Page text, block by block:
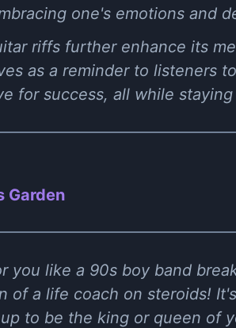
one's emotions and
riffs further enhance its
as a reminder to listeners
for success, all while
Garden
you like a 90s boy band
of a life coach on steroids!
to be the king or queen of